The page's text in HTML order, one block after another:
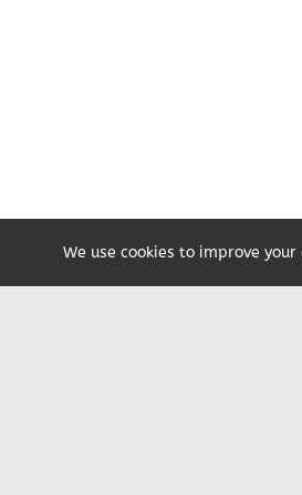
ShareWe use cookies to improve your